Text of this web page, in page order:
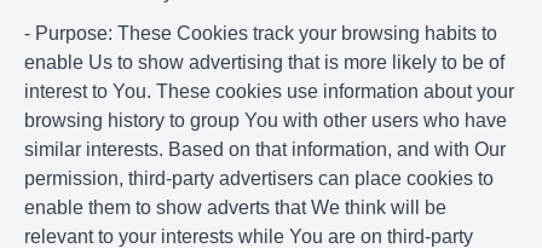
- Purpose: These Cookies track your browsing habits to
enable Us to show advertising that is more likely to be of
interest to You. These cookies use information about your
browsing history to group You with other users who have
similar interests. Based on that information, and with Our
permission, third-party advertisers can place cookies to
enable them to show adverts that We think will be
relevant to your interests while You are on third-party